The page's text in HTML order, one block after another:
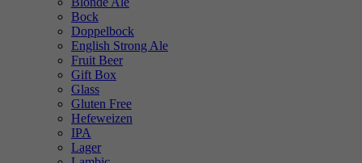
Bock
Doppelbock
English Strong Ale
Fruit Beer
Gift Box
Glass
Gluten Free
Hefeweizen
IPA
Lager